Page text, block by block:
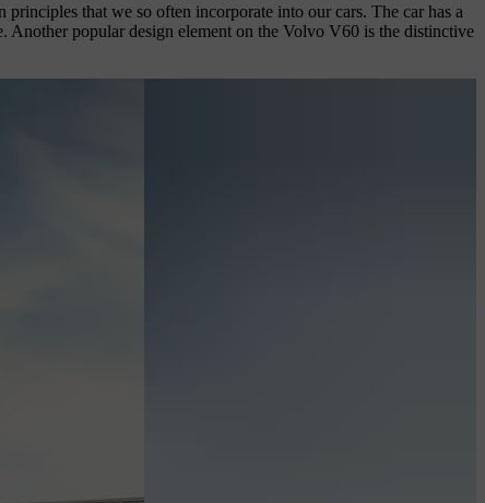
that we so often incorporate into our cars. The car has a
Another popular design element on the Volvo V60 is the distinctive